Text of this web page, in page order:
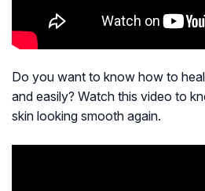
Do you want to know how to
and easily? Watch this video to
skin looking smooth again.